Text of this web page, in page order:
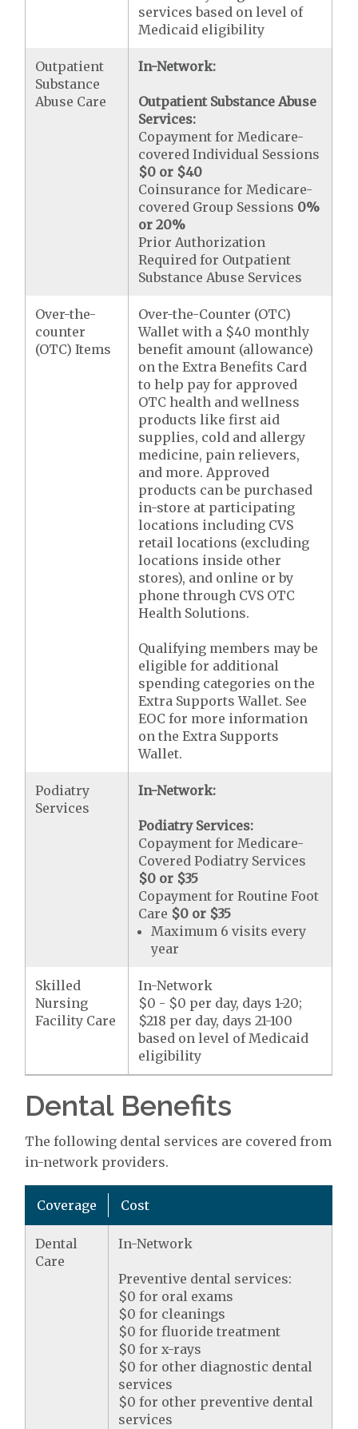
services based on level of
Medicaid eligibility
Outpatient
Substance
Abuse Care
In-Network:
Outpatient Substance Abuse
Services:
Copayment for Medicare-
covered Individual Sessions
$0 or $40
Coinsurance for Medicare-
covered Group Sessions 0%
or 20%
Prior Authorization
Required for Outpatient
Substance Abuse Services
Over-the-
counter
(OTC) Items
Over-the-Counter (OTC)
Wallet with a $40 monthly
benefit amount (allowance)
on the Extra Benefits Card
to help pay for approved
OTC health and wellness
products like first aid
supplies, cold and allergy
medicine, pain relievers,
and more. Approved
products can be purchased
in-store at participating
locations including CVS
retail locations (excluding
locations inside other
stores), and online or by
phone through CVS OTC
Health Solutions.
Qualifying members may be
eligible for additional
spending categories on the
Extra Supports Wallet. See
EOC for more information
on the Extra Supports
Wallet.
Podiatry
Services
In-Network:
Podiatry Services:
Copayment for Medicare-
Covered Podiatry Services
$0 or $35
Copayment for Routine Foot
Care $0 or $35
Maximum 6 visits every
year
Skilled
Nursing
Facility Care
In-Network
$0 - $0 per day, days 1-20;
$218 per day, days 21-100
based on level of Medicaid
eligibility
Dental Benefits
The following dental services are covered from
in-network providers.
Coverage Cost
Dental
Care
In-Network
Preventive dental services:
$0 for oral exams
$0 for cleanings
$0 for fluoride treatment
$0 for x-rays
$0 for other diagnostic dental
services
$0 for other preventive dental
services